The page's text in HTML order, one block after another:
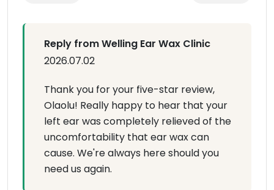
Reply from Welling Ear Wax Clinic
2026.07.02
Thank you for your five-star review,
Olaolu! Really happy to hear that your
left ear was completely relieved of the
uncomfortability that ear wax can
cause. We're always here should you
need us again.